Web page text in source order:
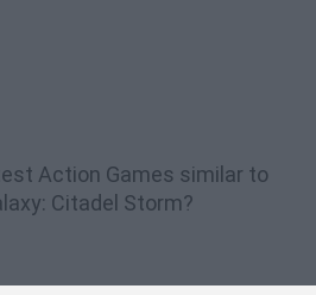
Action Games similar to
Citadel Storm?